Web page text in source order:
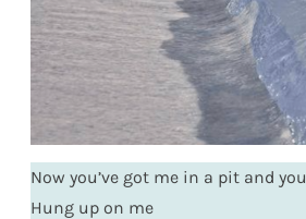
Now you’ve got me in a pit and you
Hung up on me